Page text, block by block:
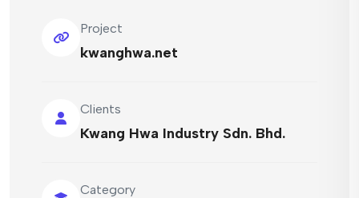
Project
kwanghwa.net
Clients
Kwang Hwa Industry Sdn. Bhd.
Category